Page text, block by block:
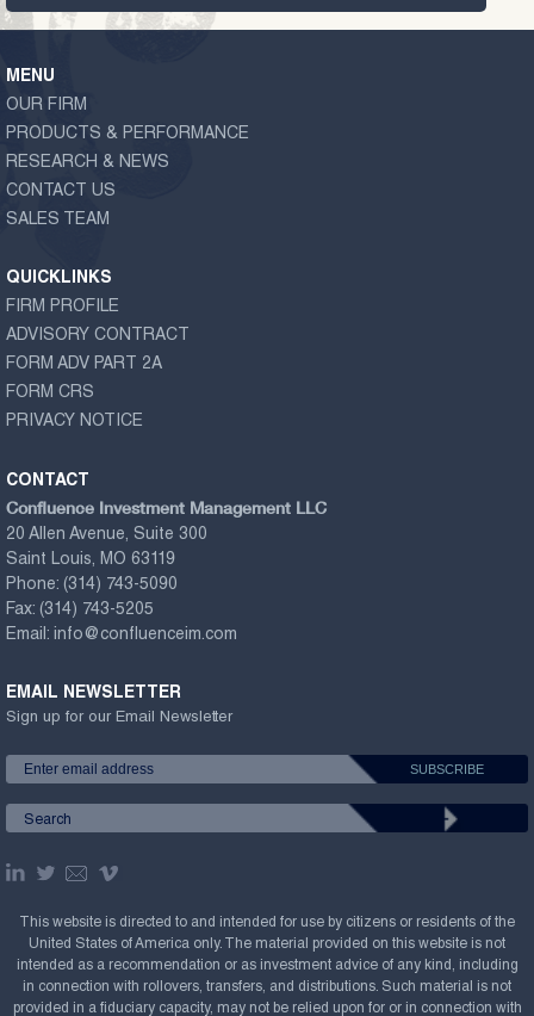
MENU
OUR FIRM
PRODUCTS & PERFORMANCE
RESEARCH & NEWS
CONTACT US
SALES TEAM
QUICKLINKS
FIRM PROFILE
ADVISORY CONTRACT
FORM ADV PART 2A
FORM CRS
PRIVACY NOTICE
CONTACT
Confluence Investment Management LLC
20 Allen Avenue, Suite 300
Saint Louis, MO 63119
Phone: (314) 743-5090
Fax: (314) 743-5205
Email: info@confluenceim.com
EMAIL NEWSLETTER
Sign up for our Email Newsletter
This website is directed to and intended for use by citizens or residents of the
United States of America only. The material provided on this website is not
intended as a recommendation or as investment advice of any kind, including
in connection with rollovers, transfers, and distributions. Such material is not
provided in a fiduciary capacity, may not be relied upon for or in connection with